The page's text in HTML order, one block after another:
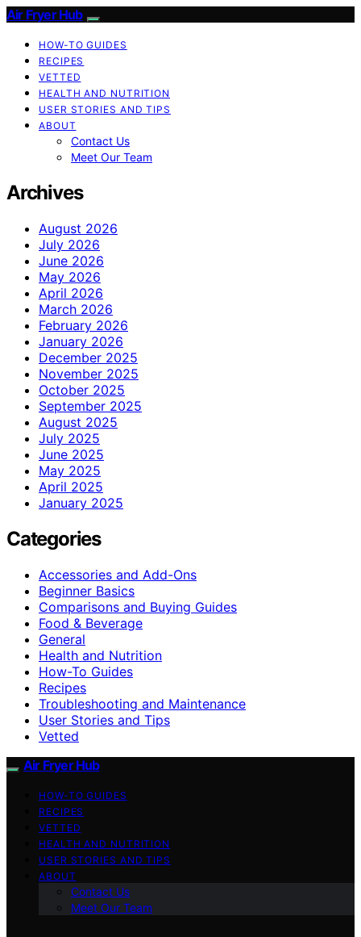
Air Fryer Hub
HOW-TO GUIDES
RECIPES
VETTED
HEALTH AND NUTRITION
USER STORIES AND TIPS
ABOUT
Contact Us
Meet Our Team
Archives
August 2026
July 2026
June 2026
May 2026
April 2026
March 2026
February 2026
January 2026
December 2025
November 2025
October 2025
September 2025
August 2025
July 2025
June 2025
May 2025
April 2025
January 2025
Categories
Accessories and Add-Ons
Beginner Basics
Comparisons and Buying Guides
Food & Beverage
General
Health and Nutrition
How-To Guides
Recipes
Troubleshooting and Maintenance
User Stories and Tips
Vetted
Air Fryer Hub
HOW-TO GUIDES
RECIPES
VETTED
HEALTH AND NUTRITION
USER STORIES AND TIPS
ABOUT
Contact Us
Meet Our Team